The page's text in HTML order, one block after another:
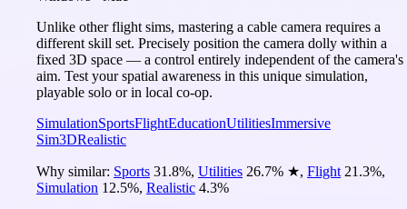
Unlike other flight sims, mastering a cable camera requires a
different skill set. Precisely position the camera dolly within a
fixed 3D space — a control entirely independent of the camera's
aim. Test your spatial awareness in this unique simulation,
playable solo or in local co-op.
SimulationSportsFlightEducationUtilitiesImmersive
Sim3DRealistic
Why similar: Sports 31.8%, Utilities 26.7% ★, Flight 21.3%,
Simulation 12.5%, Realistic 4.3%